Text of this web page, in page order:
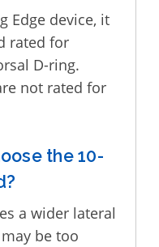
Edge device, it
rated for
D-ring.
not rated for
the 10-
a wider lateral
be too